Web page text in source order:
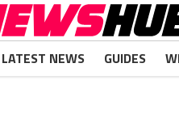
LATEST NEWS GUIDES